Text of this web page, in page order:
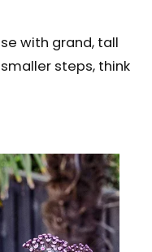
with grand, tall
steps, think